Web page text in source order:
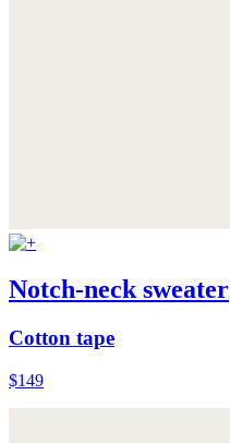
Notch-neck sweater
Cotton tape
$149